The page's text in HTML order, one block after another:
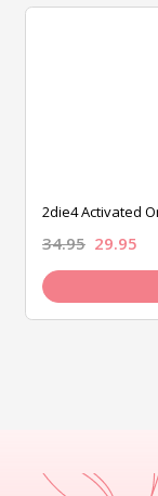
2die4 Activated
34.95 29.95